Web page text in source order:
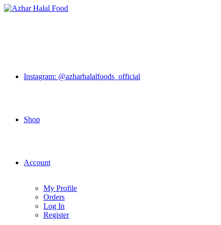
Skip
Instagram: @azharhalalfoods_official
Shop
Account
My Profile
Orders
Log In
Register